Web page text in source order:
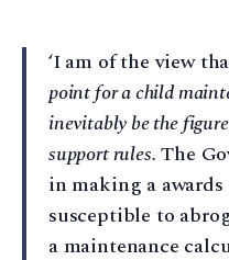
‘I am of the view
point for a child
inevitably be the
support rules.The
in making a
susceptible to
a maintenance